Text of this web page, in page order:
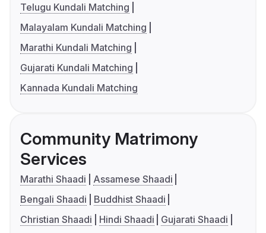
Telugu Kundali Matching
Malayalam Kundali Matching
Marathi Kundali Matching
Gujarati Kundali Matching
Kannada Kundali Matching
Community Matrimony
Services
Marathi Shaadi
Assamese Shaadi
Bengali Shaadi
Buddhist Shaadi
Christian Shaadi
Hindi Shaadi
Gujarati Shaadi